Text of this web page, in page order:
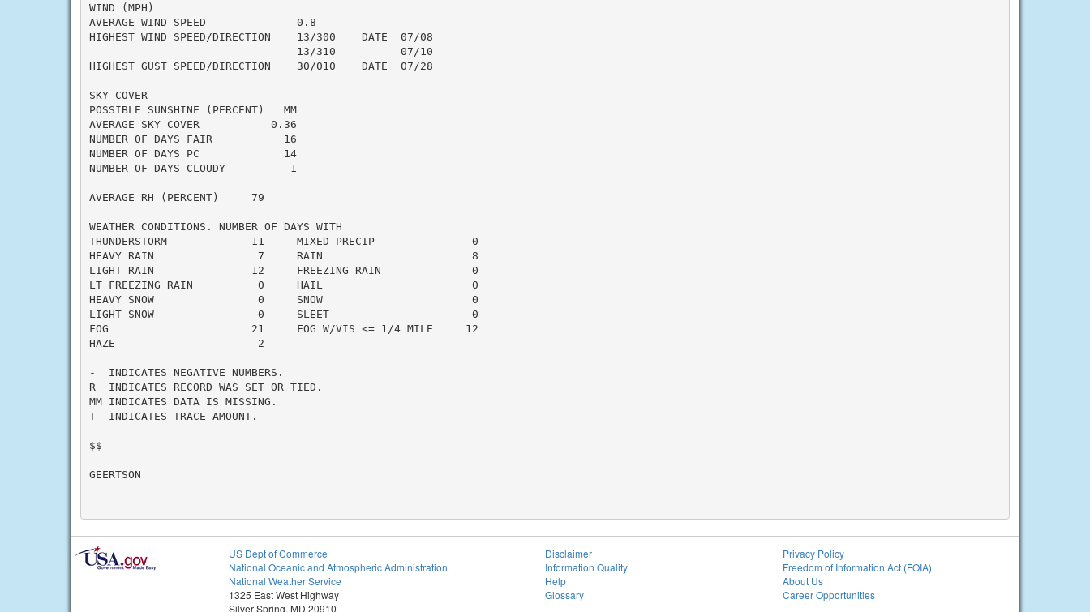
WIND (MPH)
AVERAGE WIND SPEED              0.8
HIGHEST WIND SPEED/DIRECTION    13/300    DATE  07/08
                                13/310          07/10
HIGHEST GUST SPEED/DIRECTION    30/010    DATE  07/28
SKY COVER
POSSIBLE SUNSHINE (PERCENT)   MM
AVERAGE SKY COVER           0.36
NUMBER OF DAYS FAIR           16
NUMBER OF DAYS PC             14
NUMBER OF DAYS CLOUDY          1
AVERAGE RH (PERCENT)     79
WEATHER CONDITIONS. NUMBER OF DAYS WITH
THUNDERSTORM             11     MIXED PRECIP               0
HEAVY RAIN                7     RAIN                       8
LIGHT RAIN               12     FREEZING RAIN              0
LT FREEZING RAIN          0     HAIL                       0
HEAVY SNOW                0     SNOW                       0
LIGHT SNOW                0     SLEET                      0
FOG                      21     FOG W/VIS <= 1/4 MILE     12
HAZE                      2
-  INDICATES NEGATIVE NUMBERS.
R  INDICATES RECORD WAS SET OR TIED.
MM INDICATES DATA IS MISSING.
T  INDICATES TRACE AMOUNT.
$$
GEERTSON
US Dept of Commerce
National Oceanic and Atmospheric Administration
National Weather Service
1325 East West Highway
Silver Spring, MD 20910
Disclaimer
Information Quality
Help
Glossary
Privacy Policy
Freedom of Information Act (FOIA)
About Us
Career Opportunities